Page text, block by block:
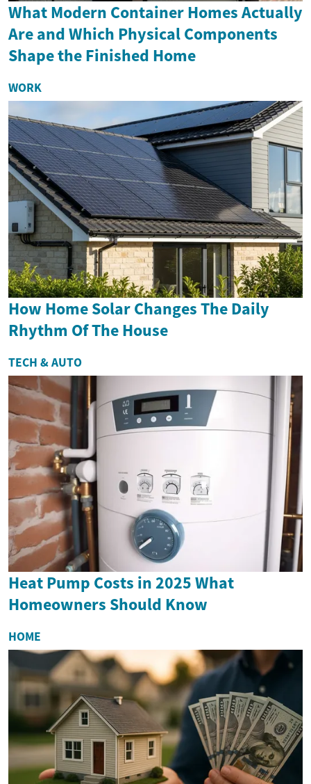
What Modern Container Homes Actually
Are and Which Physical Components
Shape the Finished Home
WORK
How Home Solar Changes The Daily
Rhythm Of The House
TECH & AUTO
Heat Pump Costs in 2025 What
Homeowners Should Know
HOME